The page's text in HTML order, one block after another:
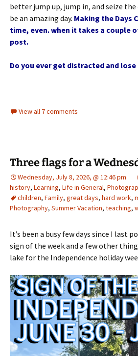
better jump up, jump in, and seize the
be an amazing day. Making the Days
time, even. when it takes a couple
post.
Do you ever get distracted and lose
View all 7 comments
Three flags for a
Wednesday, July 8, 2026, @ 12:46 pm
history, Learning, Life in General,
children, Family, great days, hard work,
Photography, Summer Vacation, teaching,
It’s been a busy few days since I last
sign of the week and a few other
lake for the Independence holiday